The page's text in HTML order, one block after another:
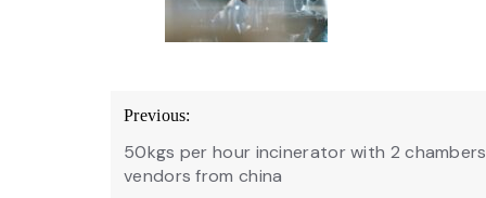
Post
navigation
Previous:
50kgs per hour incinerator with 2 chambers
vendors from china